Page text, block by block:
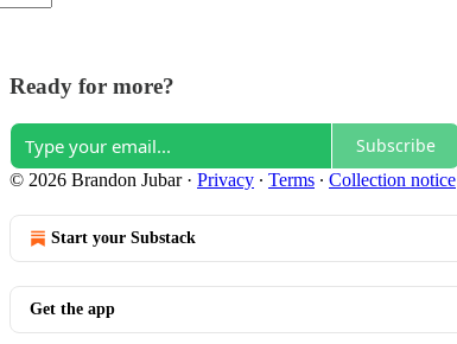
Ready for more?
Subscribe
© 2026 Brandon Jubar· Privacy ∙ Terms ∙ Collection notice
Start your Substack
Get the app